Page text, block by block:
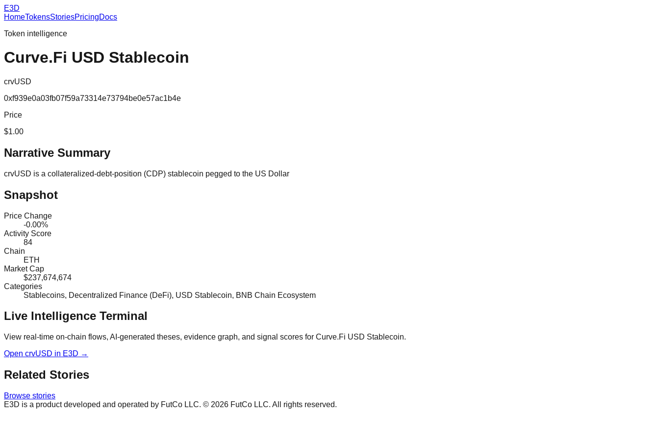
E3D
HomeTokensStoriesPricingDocs
Token intelligence
Curve.Fi USD Stablecoin
crvUSD
0xf939e0a03fb07f59a73314e73794be0e57ac1b4e
Price
$1.00
Narrative Summary
crvUSD is a collateralized-debt-position (CDP) stablecoin pegged to the US Dollar
Snapshot
Price Change
-0.00%
Activity Score
84
Chain
ETH
Market Cap
$237,674,674
Categories
Stablecoins, Decentralized Finance (DeFi), USD Stablecoin, BNB Chain Ecosystem
Live Intelligence Terminal
View real-time on-chain flows, AI-generated theses, evidence graph, and signal scores for Curve.Fi USD Stablecoin.
Open crvUSD in E3D →
Related Stories
Browse stories
E3D is a product developed and operated by FutCo LLC. © 2026 FutCo LLC. All rights reserved.